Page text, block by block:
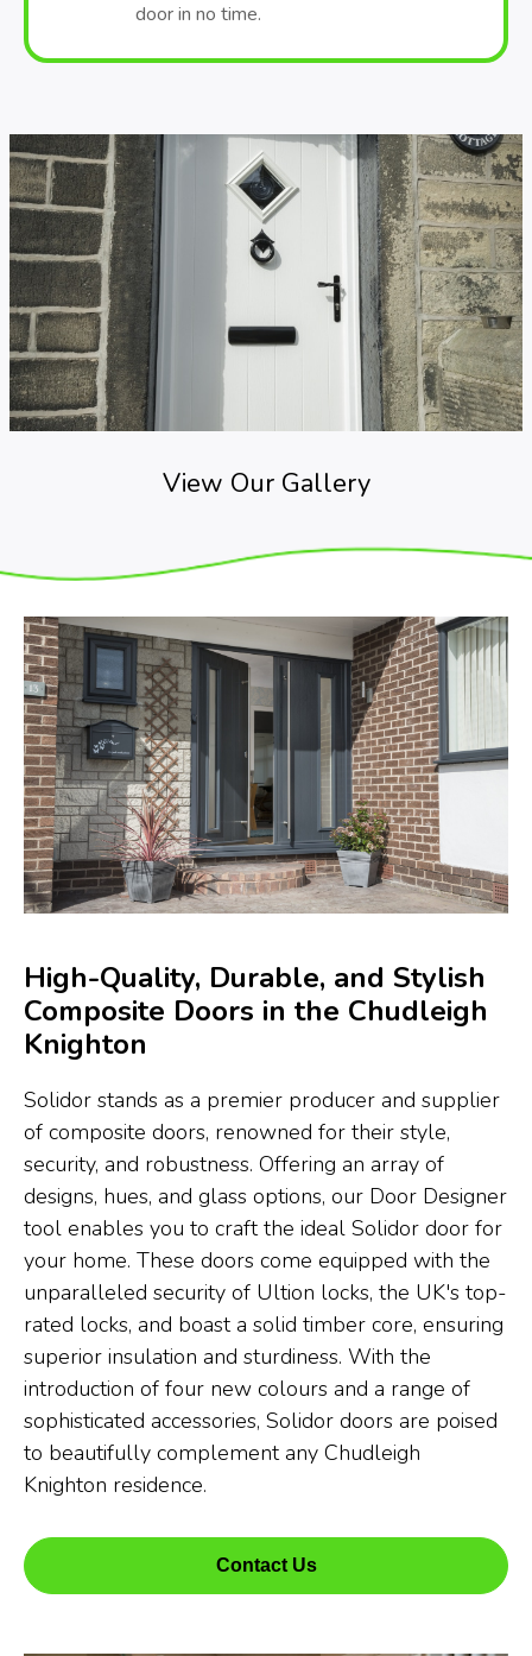
door in no time.
View Our Gallery
High-Quality, Durable, and Stylish
Composite Doors in the Chudleigh
Knighton
Solidor stands as a premier producer and supplier
of composite doors, renowned for their style,
security, and robustness. Offering an array of
designs, hues, and glass options, our Door Designer
tool enables you to craft the ideal Solidor door for
your home. These doors come equipped with the
unparalleled security of Ultion locks, the UK's top-
rated locks, and boast a solid timber core, ensuring
superior insulation and sturdiness. With the
introduction of four new colours and a range of
sophisticated accessories, Solidor doors are poised
to beautifully complement any Chudleigh
Knighton residence.
Contact Us